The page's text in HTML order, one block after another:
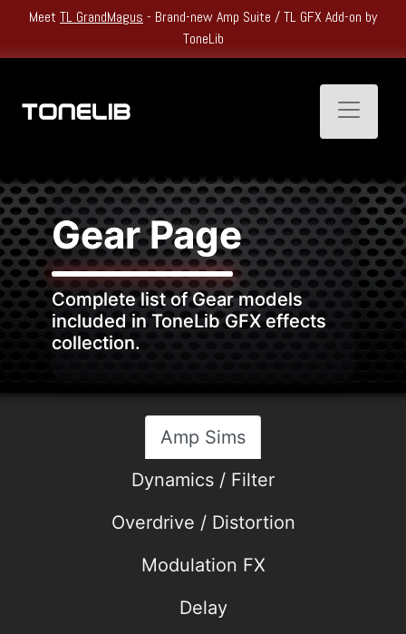
Heatwave Kickoff Sale: GetUp to 60% OffAll Single Products and
Bundles.
Toggle
Gear Page
Complete list of Gear models
included in ToneLib GFX effects
collection.
Amp Sims
Dynamics / Filter
Overdrive / Distortion
Modulation FX
Delay